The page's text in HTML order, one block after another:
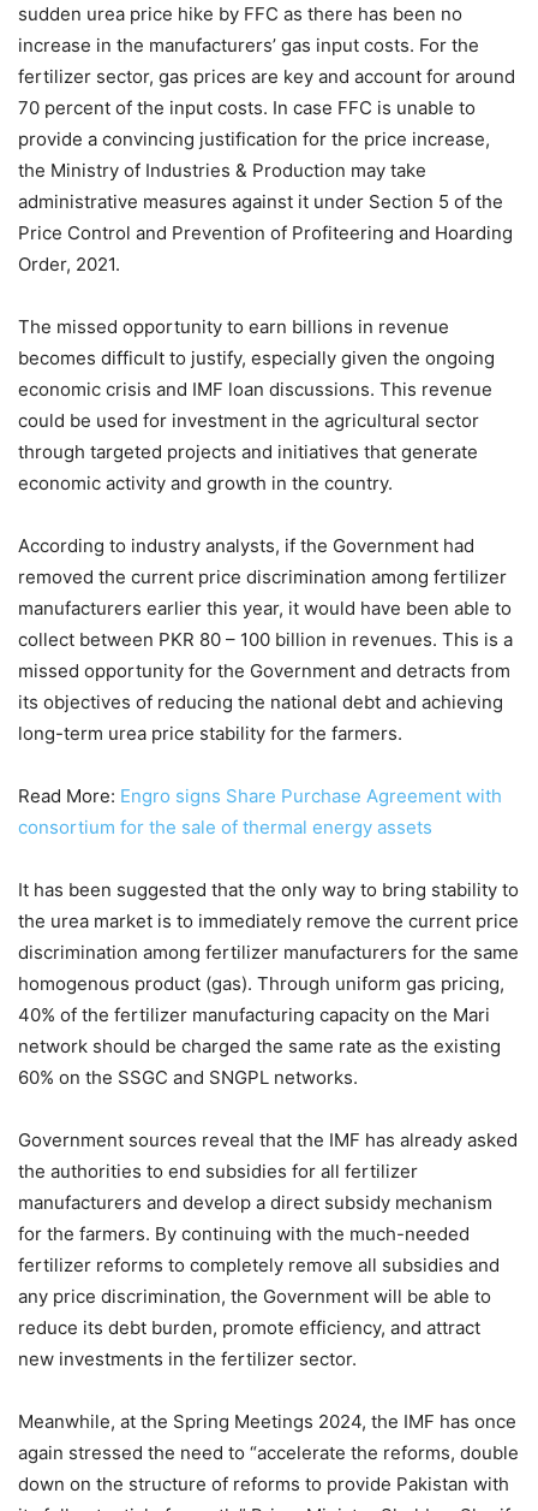
sudden urea price hike by FFC as there has been no
increase in the manufacturers’ gas input costs. For the
fertilizer sector, gas prices are key and account for around
70 percent of the input costs. In case FFC is unable to
provide a convincing justification for the price increase,
the Ministry of Industries & Production may take
administrative measures against it under Section 5 of the
Price Control and Prevention of Profiteering and Hoarding
Order, 2021.
The missed opportunity to earn billions in revenue
becomes difficult to justify, especially given the ongoing
economic crisis and IMF loan discussions. This revenue
could be used for investment in the agricultural sector
through targeted projects and initiatives that generate
economic activity and growth in the country.
According to industry analysts, if the Government had
removed the current price discrimination among fertilizer
manufacturers earlier this year, it would have been able to
collect between PKR 80 – 100 billion in revenues. This is a
missed opportunity for the Government and detracts from
its objectives of reducing the national debt and achieving
long-term urea price stability for the farmers.
Read More: Engro signs Share Purchase Agreement with
consortium for the sale of thermal energy assets
It has been suggested that the only way to bring stability to
the urea market is to immediately remove the current price
discrimination among fertilizer manufacturers for the same
homogenous product (gas). Through uniform gas pricing,
40% of the fertilizer manufacturing capacity on the Mari
network should be charged the same rate as the existing
60% on the SSGC and SNGPL networks.
Government sources reveal that the IMF has already asked
the authorities to end subsidies for all fertilizer
manufacturers and develop a direct subsidy mechanism
for the farmers. By continuing with the much-needed
fertilizer reforms to completely remove all subsidies and
any price discrimination, the Government will be able to
reduce its debt burden, promote efficiency, and attract
new investments in the fertilizer sector.
Meanwhile, at the Spring Meetings 2024, the IMF has once
again stressed the need to “accelerate the reforms, double
down on the structure of reforms to provide Pakistan with